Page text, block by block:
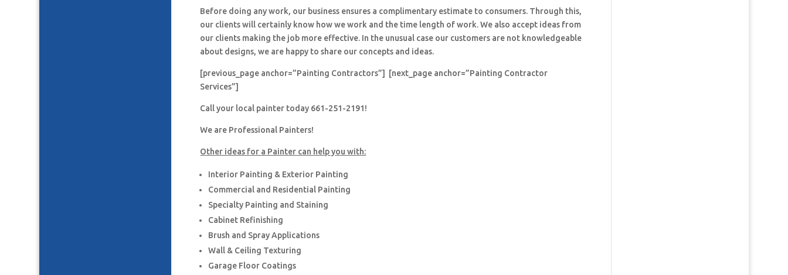
Before doing any work, our business ensures a complimentary estimate to consumers. Through this,
our clients will certainly know how we work and the time length of work. We also accept ideas from
our clients making the job more effective. In the unusual case our customers are not knowledgeable
about designs, we are happy to share our concepts and ideas.
[previous_page anchor=”Painting Contractors”] [next_page anchor=”Painting Contractor
Services”]
Call your local painter today 661-251-2191!
We are Professional Painters!
Other ideas for a Painter can help you with:
Interior Painting & Exterior Painting
Commercial and Residential Painting
Specialty Painting and Staining
Cabinet Refinishing
Brush and Spray Applications
Wall & Ceiling Texturing
Garage Floor Coatings